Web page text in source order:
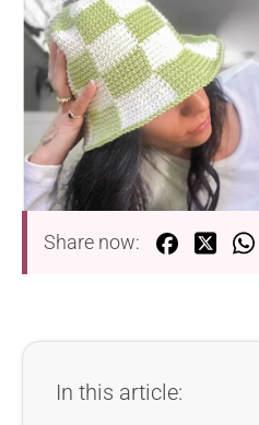
Share now:
In this article: